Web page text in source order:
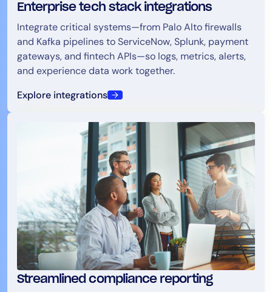
Enterprise tech stack integrations
Integrate critical systems—from Palo Alto firewalls
and Kafka pipelines to ServiceNow, Splunk, payment
gateways, and fintech APIs—so logs, metrics, alerts,
and experience data work together.
Explore integrations
Streamlined compliance reporting